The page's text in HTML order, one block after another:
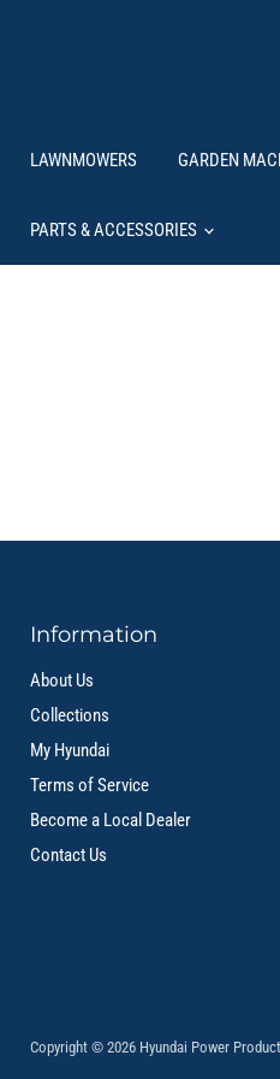
LAWNMOWERS GARDEN
PARTS & ACCESSORIES
Information
About Us
Collections
My Hyundai
Terms of Service
Become a Local Dealer
Contact Us
Copyright © 2026 Hyundai Power